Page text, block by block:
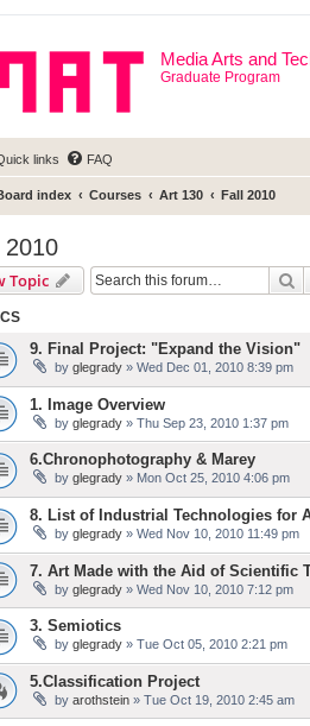
Media Arts and
Graduate Program
links FAQ
index Courses Art 130 Fall 2010
2010
Topic
9. Final Project: "Expand the Vision"
by glegrady » Wed Dec 01, 2010 8:39 pm
1. Image Overview
by glegrady » Thu Sep 23, 2010 1:37 pm
6.Chronophotography & Marey
by glegrady » Mon Oct 25, 2010 4:06 pm
8. List of Industrial Technologies for
by glegrady » Wed Nov 10, 2010 11:49 pm
7. Art Made with the Aid of Scientific
by glegrady » Wed Nov 10, 2010 7:12 pm
3. Semiotics
by glegrady » Tue Oct 05, 2010 2:21 pm
5.Classification Project
by arothstein » Tue Oct 19, 2010 2:45 am